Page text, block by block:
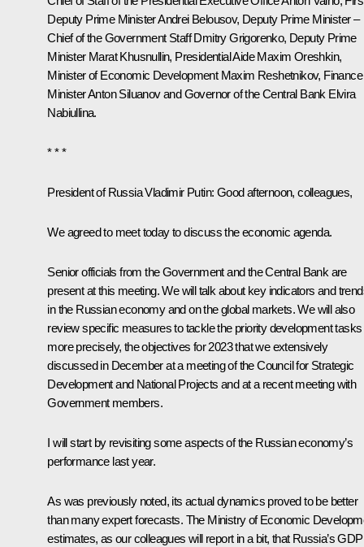
Deputy Prime MinisterAndrei Belousov, Deputy Prime Minister –
Chief of the Government StaffDmitry Grigorenko, Deputy Prime
Minister Marat Khusnullin, Presidential AideMaxim Oreshkin,
Minister of Economic Development Maxim Reshetnikov, Finance
MinisterAnton Siluanovand Governor of the Central Bank Elvira
Nabiullina.
* * *
President of Russia Vladimir Putin: Good afternoon, colleagues,
We agreed to meet today to discuss the economic agenda.
Senior officials from the Government and the Central Bank are
present at this meeting. We will talk about key indicators and
in the Russian economy and on the global markets. We will also
review specific measures to tackle the priority development tasks
more precisely, the objectives for 2023 that we extensively
discussed in December at a meetingof the Council for Strategic
Development and National Projects and at a recentmeetingwith
Government members.
I will start by revisiting some aspects of the Russian economy’s
performance last year.
As was previously noted, its actual dynamics proved to be better
than many expert forecasts. The Ministry of Economic
estimates, as our colleagues will report in a bit, that Russia’s GDP